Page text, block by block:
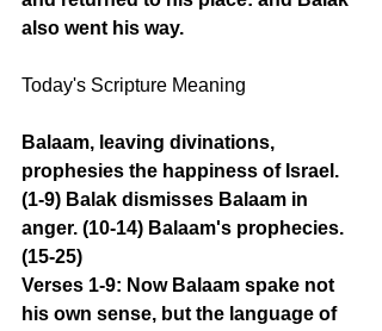
also went his way.
Today's Scripture Meaning
Balaam, leaving divinations,
prophesies the happiness of Israel.
(1-9) Balak dismisses Balaam in
anger. (10-14) Balaam's prophecies.
(15-25)
Verses 1-9: Now Balaam spake not
his own sense, but the language of